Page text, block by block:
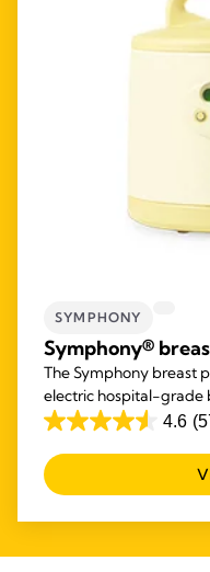
SYMPHONY
Symphony®
The Symphony breast
electric hospital-grade
4.6
4.6
out
of